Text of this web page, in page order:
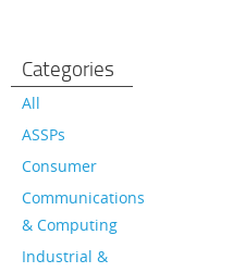
Categories
All
ASSPs
Consumer
Communications
& Computing
Industrial &